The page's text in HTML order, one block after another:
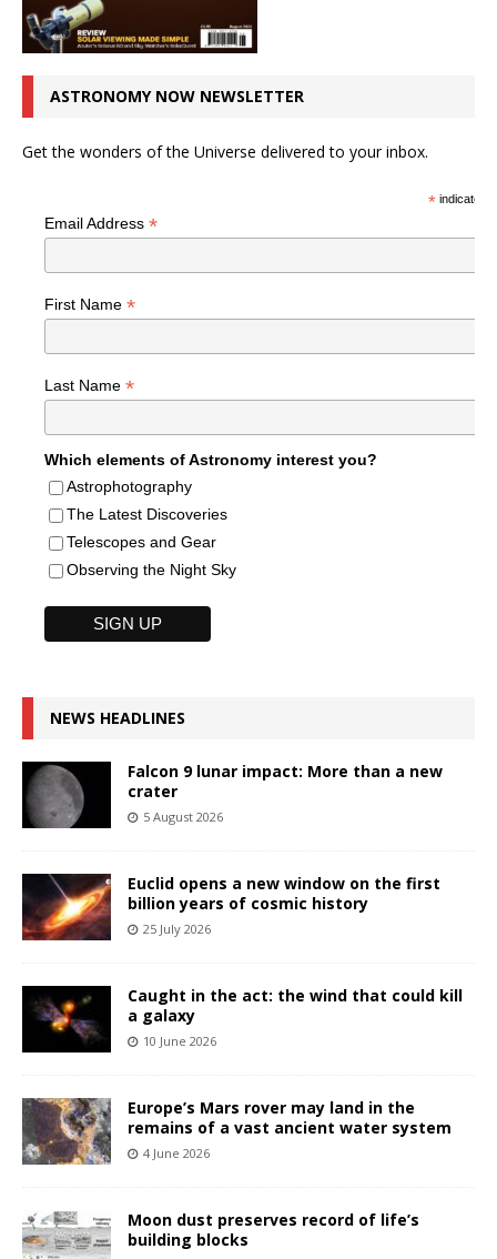
ASTRONOMY NOW NEWSLETTER
Get the wonders of the Universe delivered to your inbox.
*indicates
Email Address *
First Name *
Last Name *
Which elements of Astronomy interest you?
Astrophotography
The Latest Discoveries
Telescopes and Gear
Observing the Night Sky
NEWS HEADLINES
Falcon 9 lunar impact: More than a new
crater
5 August 2026
Euclid opens a new window on the first
billion years of cosmic history
25 July 2026
Caught in the act: the wind that could kill
a galaxy
10 June 2026
Europe’s Mars rover may land in the
remains of a vast ancient water system
4 June 2026
Moon dust preserves record of life’s
building blocks